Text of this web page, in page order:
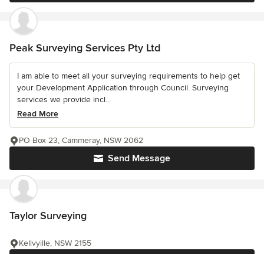
Peak Surveying Services Pty Ltd
I am able to meet all your surveying requirements to help get
your Development Application through Council. Surveying
services we provide incl...
Read More
Send Message
PO Box 23, Cammeray, NSW 2062
Taylor Surveying
Kellvyille, NSW 2155